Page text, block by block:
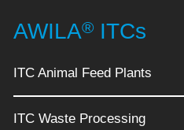
AWILA® ITCs
ITC Animal Feed Plants
ITC Waste Processing